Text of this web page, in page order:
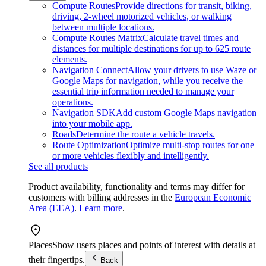
Compute RoutesProvide directions for transit, biking,
driving, 2-wheel motorized vehicles, or walking
between multiple locations.
Compute Routes MatrixCalculate travel times and
distances for multiple destinations for up to 625 route
elements.
Navigation ConnectAllow your drivers to use Waze or
Google Maps for navigation, while you receive the
essential trip information needed to manage your
operations.
Navigation SDKAdd custom Google Maps navigation
into your mobile app.
RoadsDetermine the route a vehicle travels.
Route OptimizationOptimize multi-stop routes for one
or more vehicles flexibly and intelligently.
See all products
Product availability, functionality and terms may differ for
customers with billing addresses in the European Economic
Area (EEA). Learn more.
PlacesShow users places and points of interest with details at
their fingertips.
Back